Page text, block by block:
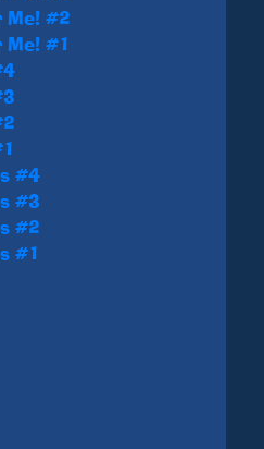
Me! #2
Me! #1
#4
#3
#2
#1